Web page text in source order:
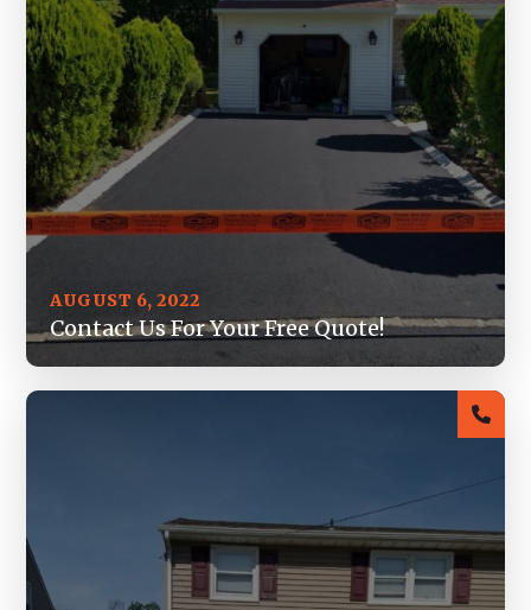
AUGUST 6, 2022
Contact Us For Your Free Quote!